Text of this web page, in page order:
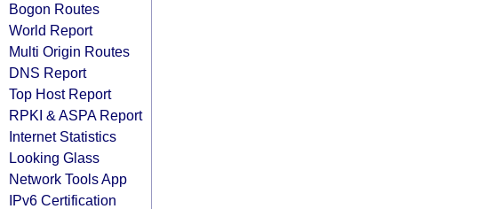
Bogon Routes
World Report
Multi Origin Routes
DNS Report
Top Host Report
RPKI & ASPA Report
Internet Statistics
Looking Glass
Network Tools App
IPv6 Certification